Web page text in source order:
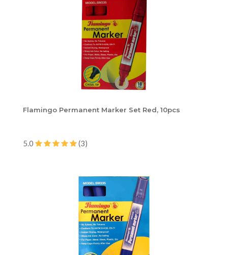
Flamingo Permanent Marker Set Red, 10pcs
5.0 (3)